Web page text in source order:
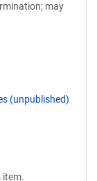
may
(unpublished)
item.